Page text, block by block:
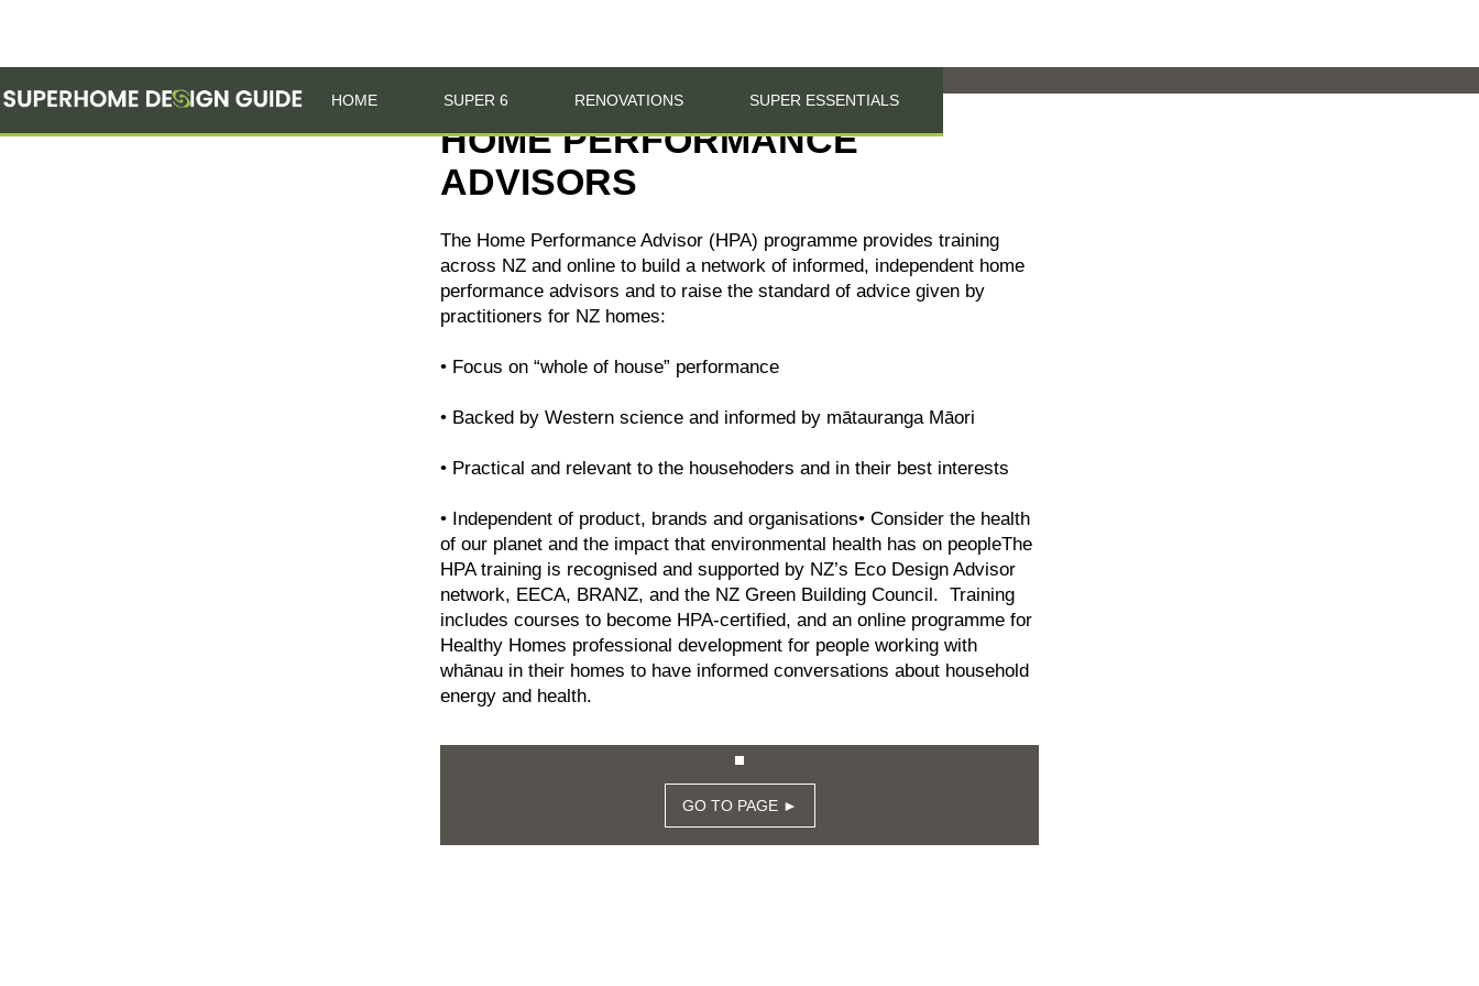
HOME SUPER 6 RENOVATIONS SUPER ESSENTIALS
HOME PERFORMANCE
ADVISORS
The Home Performance Advisor (HPA) programme provides training
across NZ and online to build a network of informed, independent home
performance advisors and to raise the standard of advice given by
practitioners for NZ homes:
• Focus on “whole of house” performance
• Backed by Western science and informed by mātauranga Māori
• Practical and relevant to the househoders and in their best interests
• Independent of product, brands and organisations• Consider the health
of our planet and the impact that environmental health has on peopleThe
HPA training is recognised and supported by NZ’s Eco Design Advisor
network, EECA, BRANZ, and the NZ Green Building Council. Training
includes courses to become HPA-certified, and an online programme for
Healthy Homes professional development for people working with
whānau in their homes to have informed conversations about household
energy and health.
GO TO PAGE ►